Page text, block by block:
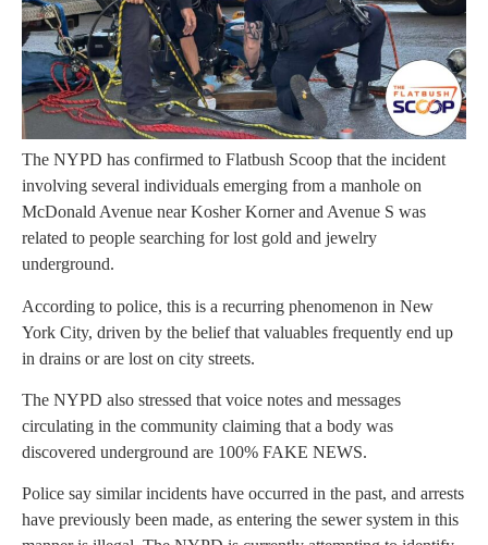
The NYPD has confirmed to Flatbush Scoop that the incident
involving several individuals emerging from a manhole on
McDonald Avenue near Kosher Korner and Avenue S was
related to people searching for lost gold and jewelry
underground.
According to police, this is a recurring phenomenon in New
York City, driven by the belief that valuables frequently end up
in drains or are lost on city streets.
The NYPD also stressed that voice notes and messages
circulating in the community claiming that a body was
discovered underground are 100% FAKE NEWS.
Police say similar incidents have occurred in the past, and arrests
have previously been made, as entering the sewer system in this